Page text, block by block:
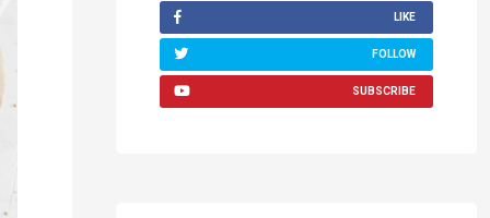
LIKE
FOLLOW
SUBSCRIBE